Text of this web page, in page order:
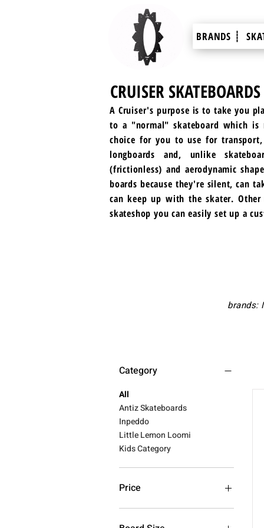
BRANDS ┊
CRUISER SKATEBOARDS
A Cruiser's purpose is to take you
to a "normal" skateboard which
choice for you to use for
longboards and, unlike
(frictionless) and aerodynamic
boards because they're silent, can
can keep up with the skater.
skateshop you can easily set up a
brands:
Category
All
Antiz Skateboards
Inpeddo
Little Lemon Loomi
Kids Category
Price
€119 €145